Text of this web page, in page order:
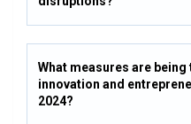
What measures are being
innovation and
2024?